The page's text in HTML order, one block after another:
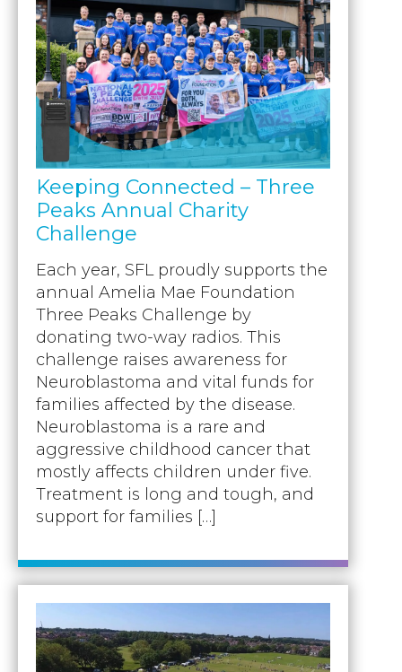
Keeping Connected – Three
Peaks Annual Charity
Challenge
Each year, SFL proudly supports the
annual Amelia Mae Foundation
Three Peaks Challenge by
donating two-way radios. This
challenge raises awareness for
Neuroblastoma and vital funds for
families affected by the disease.
Neuroblastoma is a rare and
aggressive childhood cancer that
mostly affects children under five.
Treatment is long and tough, and
support for families […]